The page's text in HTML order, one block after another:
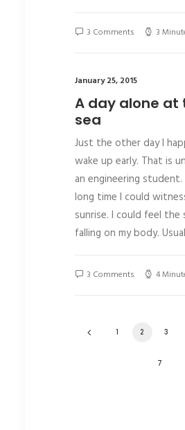
3 Comments 3
January 25, 2015
A day alone at
sea
Just the other day I
wake up early. That is
an engineering
long time I could
sunrise. I could feel the
falling on my body.
3 Comments 4
1 2 3
7